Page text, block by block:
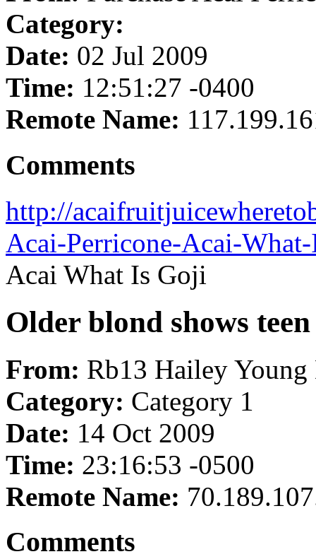
Category:
Date: 02 Jul 2009
Time: 12:51:27 -0400
Remote Name:
Comments
http://
Acai-Perricone-Acai-
Acai What Is Goji
Older blond shows
From: Rb13 Hailey Young
Category: Category 1
Date: 14 Oct 2009
Time: 23:16:53 -0500
Remote Name:
Comments